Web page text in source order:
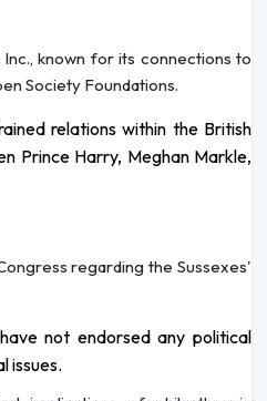
known for its connections to
Society Foundations.
relations within the British
Prince Harry, Meghan Markle,
regarding the Sussexes'
not endorsed any political
issues.